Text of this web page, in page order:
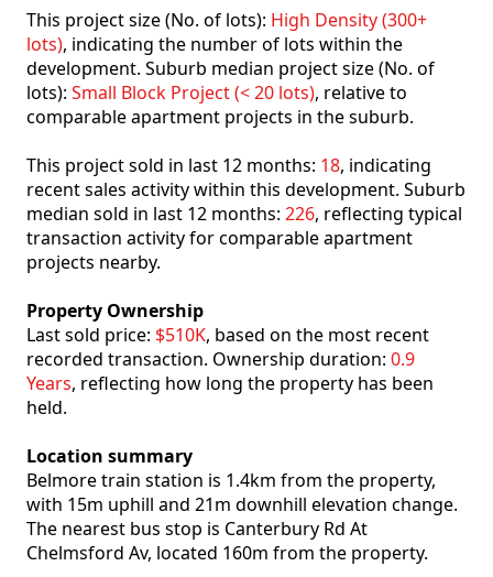
This project size (No. of lots): High Density (300+
lots), indicating the number of lots within the
development. Suburb median project size (No. of
lots): Small Block Project (< 20 lots), relative to
comparable apartment projects in the suburb.
This project sold in last 12 months: 18, indicating
recent sales activity within this development. Suburb
median sold in last 12 months: 226, reflecting typical
transaction activity for comparable apartment
projects nearby.
Property Ownership
Last sold price: $510K, based on the most recent
recorded transaction. Ownership duration: 0.9
Years, reflecting how long the property has been
held.
Location summary
Belmore train station is 1.4km from the property,
with 15m uphill and 21m downhill elevation change.
The nearest bus stop is Canterbury Rd At
Chelmsford Av, located 160m from the property.